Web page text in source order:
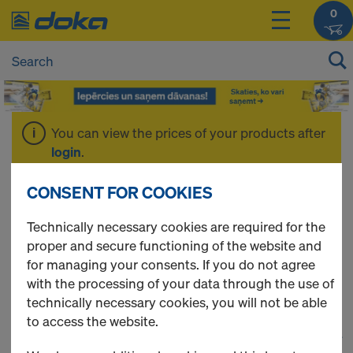
0
You can view the prices of your products after
login.
Concreting
formwork
CONSENT FOR COOKIES
Technically necessary cookies are required for the
proper and secure functioning of the website and
for managing your consents. If you do not agree
with the processing of your data through the use of
technically necessary cookies, you will not be able
to access the website.